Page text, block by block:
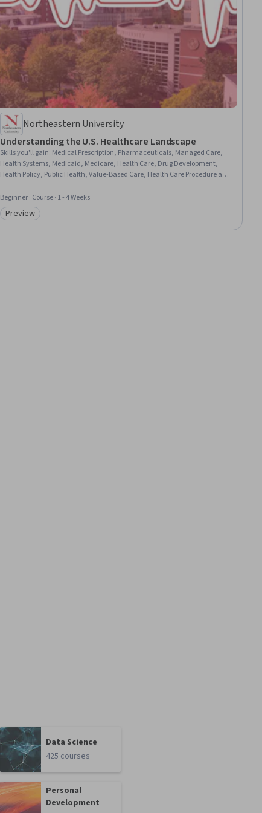
Northeastern University
Understanding the U.S. Healthcare Landscape
Skills you'll gain: Medical Prescription, Pharmaceuticals, Managed Care,
Health Systems, Medicaid, Medicare, Health Care, Drug Development,
Health Policy, Public Health, Value-Based Care, Health Care Procedure and
Analysis, Community Health, Philanthropy, Tax Laws
Beginner · Course · 1 - 4 Weeks
Category: Preview
Preview
Data Science
425 courses
Personal
Development